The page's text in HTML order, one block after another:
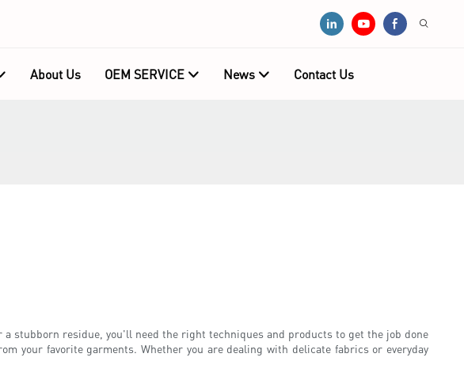
About Us OEM SERVICE News Contact Us
stubborn residue, you'll need the right techniques and products to get the job done
your favorite garments. Whether you are dealing with delicate fabrics or everyday